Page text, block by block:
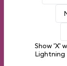
Show 'X'
Lightning